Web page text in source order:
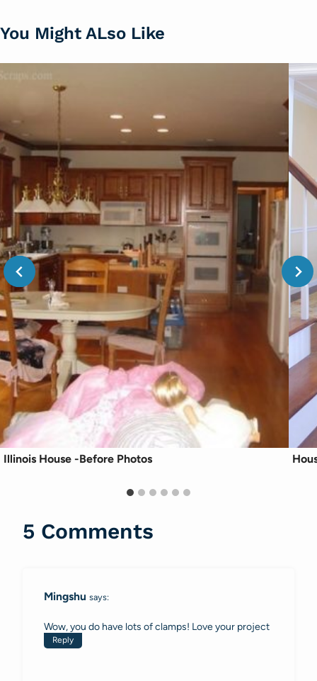
You Might ALso Like
Illinois House -Before Photos
5 Comments
Mingshu says:
Wow, you do have lots of clamps! Love your project
Reply